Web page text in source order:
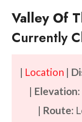
Valley Of
Currently
| Location |
| Elevation:
| Route: